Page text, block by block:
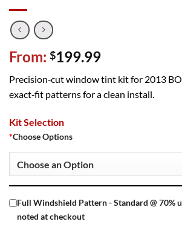
From: $199.99
Precision‑cut window tint kit for 2013
exact‑fit patterns for a clean install.
Kit Selection
*Choose Options
Full Windshield Pattern - Standard @ 70%
noted at checkout